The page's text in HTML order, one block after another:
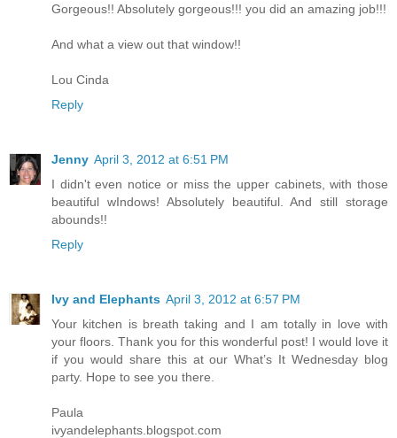
Gorgeous!! Absolutely gorgeous!!! you did an amazing job!!!
And what a view out that window!!
Lou Cinda
Reply
Jenny April 3, 2012 at 6:51 PM
I didn't even notice or miss the upper cabinets, with those
beautiful wIndows! Absolutely beautiful. And still storage
abounds!!
Reply
Ivy and Elephants April 3, 2012 at 6:57 PM
Your kitchen is breath taking and I am totally in love with
your floors. Thank you for this wonderful post! I would love it
if you would share this at our What’s It Wednesday blog
party. Hope to see you there.
Paula
ivyandelephants.blogspot.com